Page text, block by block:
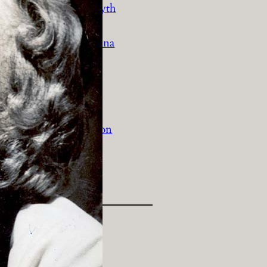
Religion & Myth
& Seasonal
North Americana
& Animals
History
& Transportation
West
& Industry